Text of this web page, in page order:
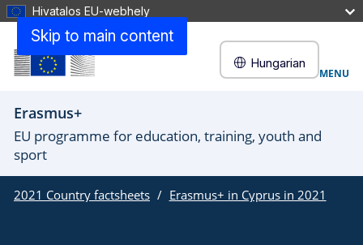
Skip to main content
Hivatalos EU-webhely
Hungarian
MENU
Erasmus+
EU programme for education, training, youth and
sport
2021 Country factsheets Erasmus+ in Cyprus in 2021